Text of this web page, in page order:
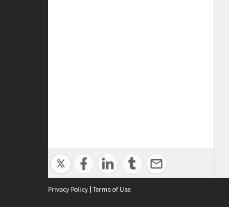
Privacy Policy | Terms of Use